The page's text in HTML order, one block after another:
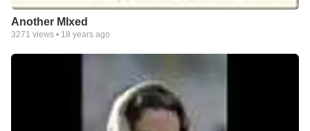
Another MIxed
3271 views • 18 years ago